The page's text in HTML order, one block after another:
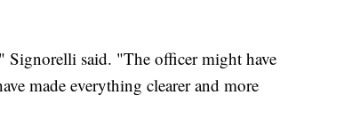
Signorelli said. "The officer might have
made everything clearer and more